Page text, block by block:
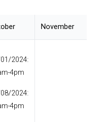
November
2024:
4pm
2024:
4pm